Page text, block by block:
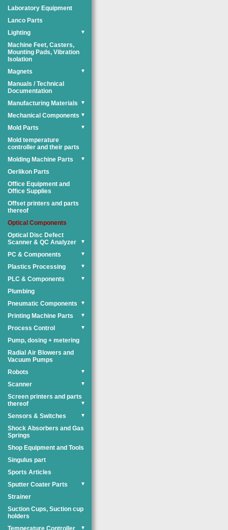
Laboratory Equipment
Lanco Parts
Lighting
▼
Machine Feet, Casters,
Mounting Pads, Vibration
Isolation
Magnets
▼
Manuals / Technical
Documentation
Manufacturing Materials
▼
Mechanical Components ▼
Mold Parts ▼
Mold temperature
controller and their parts
Molding Machine Parts
▼
Oerlikon Parts
Office Equipment and
Office Supplies
Offset printers and parts
thereof
Optical Components
Optical Disc Defect
Scanner & QC Analyzer
▼
PC & Components ▼
Plastics Processing ▼
PLC & Components ▼
Plumbing
Pneumatic Components
▼
Printing Machine Parts ▼
Process Control ▼
Pump, dosing + metering
Radial Air Blowers and
Vacuum Pumps
Robots
▼
Scanner ▼
Screen printers and parts
thereof
▼
Sensors & Switches ▼
Shock Absorbers and Gas
Springs
Shop Equipment and Tools
Singulus part
Sports Articles
Sputter Coater Parts
▼
Strainer
Suction Cups, Suction cup
holders
Temperature Controller
▼